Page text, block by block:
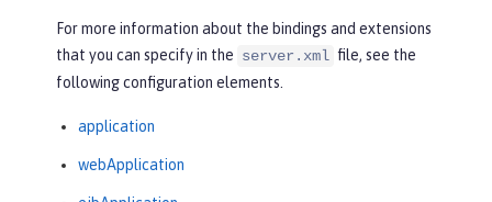
For more information about the bindings and extensions
that you can specify in the server.xml file, see the
following configuration elements.
application
webApplication